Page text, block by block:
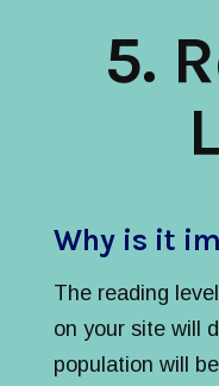
5.
Why is it
The reading
on your site will
population will